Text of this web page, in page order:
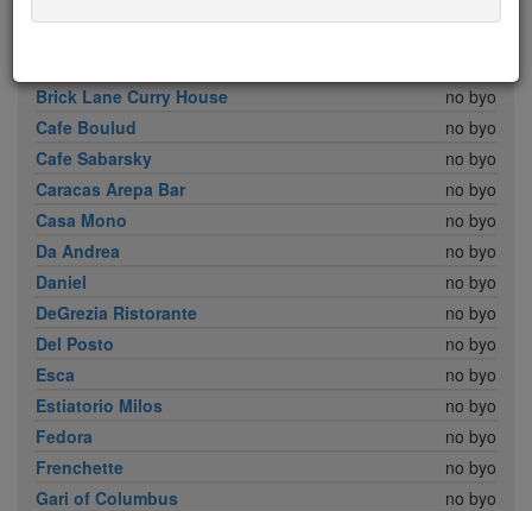
Brick Lane Curry House
no byo
Cafe Boulud
no byo
Cafe Sabarsky
no byo
Caracas Arepa Bar
no byo
Casa Mono
no byo
Da Andrea
no byo
Daniel
no byo
DeGrezia Ristorante
no byo
Del Posto
no byo
Esca
no byo
Estiatorio Milos
no byo
Fedora
no byo
Frenchette
no byo
Gari of Columbus
no byo